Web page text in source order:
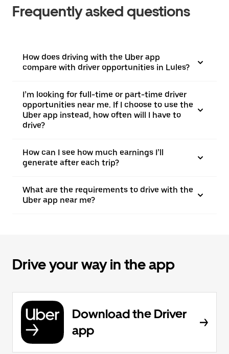
Frequently asked questions
How does driving with the Uber app
compare with driver opportunities in Lules?
I’m looking for full-time or part-time driver
opportunities near me. If I choose to use the
Uber app instead, how often will I have to
drive?
How can I see how much earnings I’ll
generate after each trip?
What are the requirements to drive with the
Uber app near me?
Drive your way in the app
Download the Driver
app